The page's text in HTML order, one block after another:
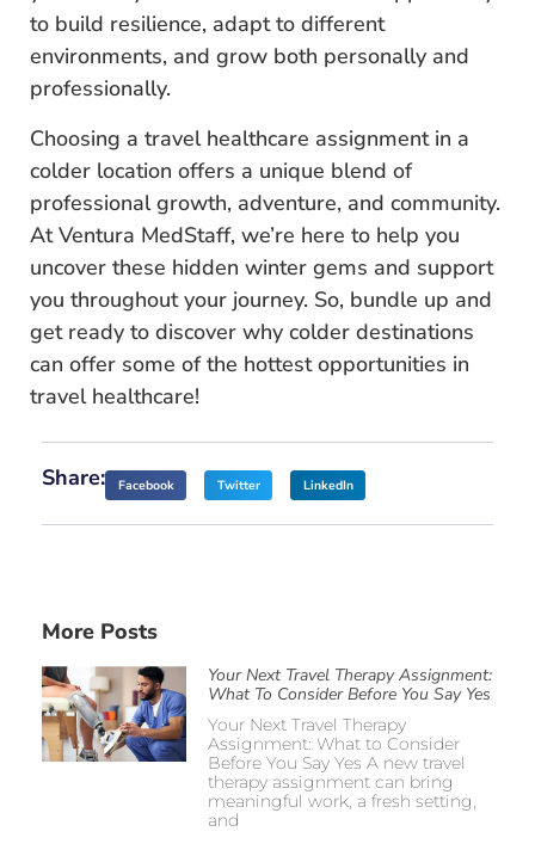
to build resilience, adapt to different
environments, and grow both personally and
professionally.
Choosing a travel healthcare assignment in a
colder location offers a unique blend of
professional growth, adventure, and community.
At Ventura MedStaff, we’re here to help you
uncover these hidden winter gems and support
you throughout your journey. So, bundle up and
get ready to discover why colder destinations
can offer some of the hottest opportunities in
travel healthcare!
Share: Facebook Twitter LinkedIn
More Posts
Your Next Travel Therapy Assignment:
What To Consider Before You Say Yes
Your Next Travel Therapy
Assignment: What to Consider
Before You Say Yes A new travel
therapy assignment can bring
meaningful work, a fresh setting,
and